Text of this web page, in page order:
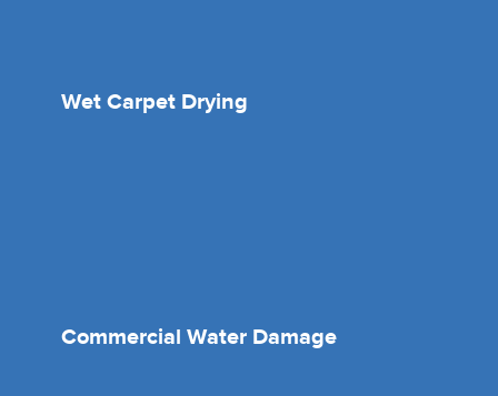
Wet Carpet Drying
Commercial Water Damage